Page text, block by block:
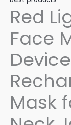
Red
Face
Mask